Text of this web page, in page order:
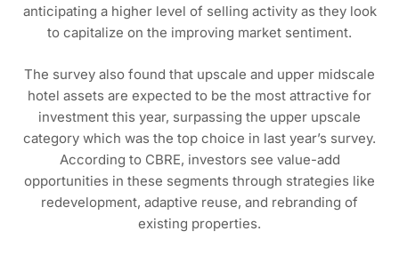
anticipating a higher level of selling activity as they look
to capitalize on the improving market sentiment.
The survey also found that upscale and upper midscale
hotel assets are expected to be the most attractive for
investment this year, surpassing the upper upscale
category which was the top choice in last year’s survey.
According to CBRE, investors see value-add
opportunities in these segments through strategies like
redevelopment, adaptive reuse, and rebranding of
existing properties.